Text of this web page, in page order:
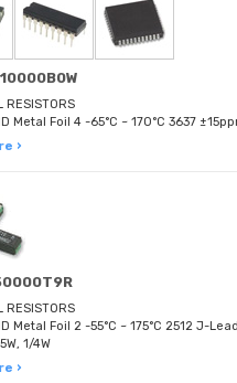
RESISTORS
Metal Foil 4 -65°C ~ 170°C 3637
›
RESISTORS
Metal Foil 2 -55°C ~ 175°C 2512 J-
1/4W
›